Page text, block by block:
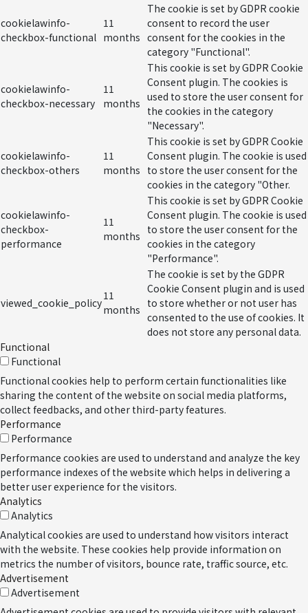
cookielawinfo-
checkbox-functional
11
months
The cookie is set by GDPR cookie
consent to record the user
consent for the cookies in the
category "Functional".
cookielawinfo-
checkbox-necessary
11
months
This cookie is set by GDPR Cookie
Consent plugin. The cookies is
used to store the user consent for
the cookies in the category
"Necessary".
cookielawinfo-
checkbox-others
11
months
This cookie is set by GDPR Cookie
Consent plugin. The cookie is used
to store the user consent for the
cookies in the category "Other.
cookielawinfo-
checkbox-
performance
11
months
This cookie is set by GDPR Cookie
Consent plugin. The cookie is used
to store the user consent for the
cookies in the category
"Performance".
viewed_cookie_policy
11
months
The cookie is set by the GDPR
Cookie Consent plugin and is used
to store whether or not user has
consented to the use of cookies. It
does not store any personal data.
Functional
Functional
Functional cookies help to perform certain functionalities like
sharing the content of the website on social media platforms,
collect feedbacks, and other third-party features.
Performance
Performance
Performance cookies are used to understand and analyze the key
performance indexes of the website which helps in delivering a
better user experience for the visitors.
Analytics
Analytics
Analytical cookies are used to understand how visitors interact
with the website. These cookies help provide information on
metrics the number of visitors, bounce rate, traffic source, etc.
Advertisement
Advertisement